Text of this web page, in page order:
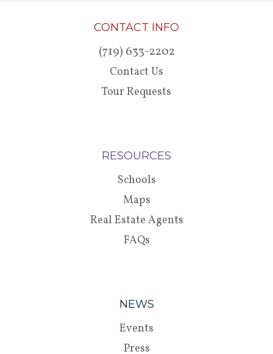
CONTACT INFO
(719) 633-2202
Contact Us
Tour Requests
RESOURCES
Schools
Maps
Real Estate Agents
FAQs
NEWS
Events
Press